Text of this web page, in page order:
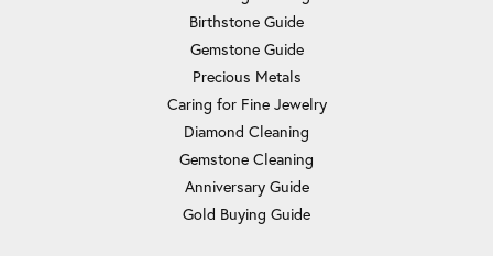
Birthstone Guide
Gemstone Guide
Precious Metals
Caring for Fine Jewelry
Diamond Cleaning
Gemstone Cleaning
Anniversary Guide
Gold Buying Guide